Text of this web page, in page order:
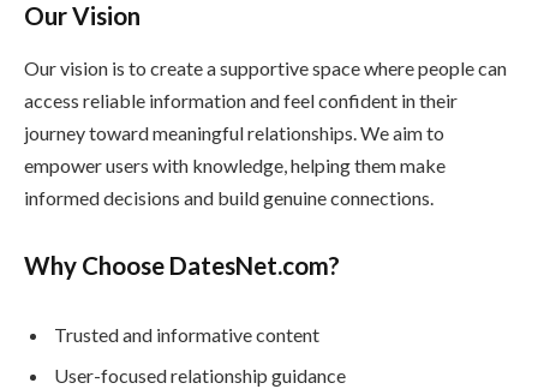
Our Vision
Our vision is to create a supportive space where people can
access reliable information and feel confident in their
journey toward meaningful relationships. We aim to
empower users with knowledge, helping them make
informed decisions and build genuine connections.
Why Choose DatesNet.com?
Trusted and informative content
User-focused relationship guidance